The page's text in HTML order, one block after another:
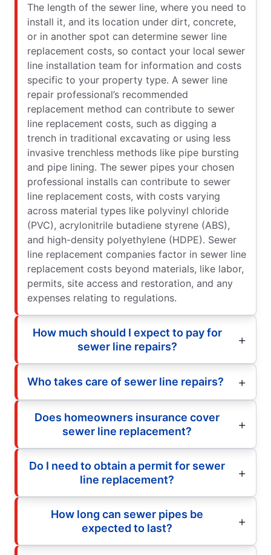
The length of the sewer line, where you need to
install it, and its location under dirt, concrete,
or in another spot can determine sewer line
replacement costs, so contact your local sewer
line installation team for information and costs
specific to your property type. A sewer line
repair professional’s recommended
replacement method can contribute to sewer
line replacement costs, such as digging a
trench in traditional excavating or using less
invasive trenchless methods like pipe bursting
and pipe lining. The sewer pipes your chosen
professional installs can contribute to sewer
line replacement costs, with costs varying
across material types like polyvinyl chloride
(PVC), acrylonitrile butadiene styrene (ABS),
and high-density polyethylene (HDPE). Sewer
line replacement companies factor in sewer line
replacement costs beyond materials, like labor,
permits, site access and restoration, and any
expenses relating to regulations.
How much should I expect to pay for
sewer line repairs?
Who takes care of sewer line repairs?
Does homeowners insurance cover
sewer line replacement?
Do I need to obtain a permit for sewer
line replacement?
How long can sewer pipes be
expected to last?